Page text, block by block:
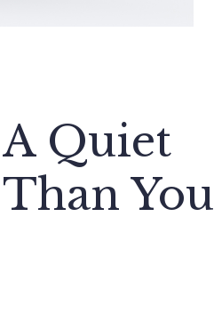
Quiet
You